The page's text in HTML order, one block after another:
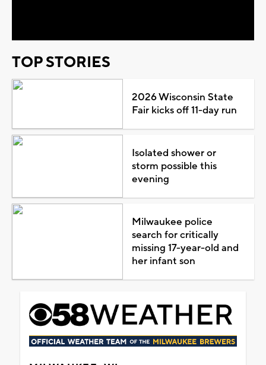
TOP STORIES
2026 Wisconsin State
Fair kicks off 11-day run
Isolated shower or
storm possible this
evening
Milwaukee police
search for critically
missing 17-year-old and
her infant son